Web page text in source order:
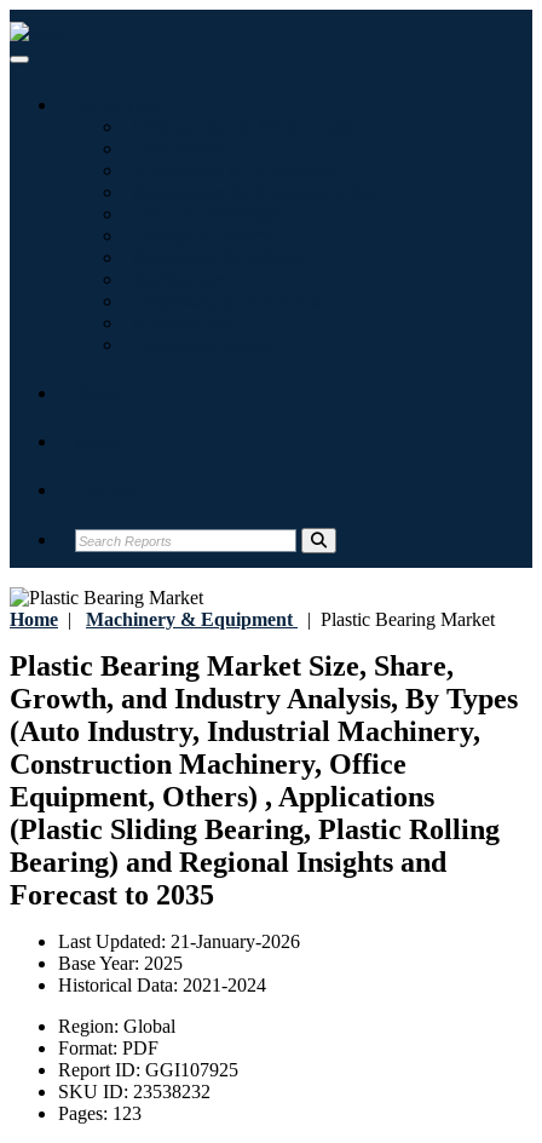
Home | Machinery & Equipment | Plastic Bearing Market
Plastic Bearing Market Size, Share,
Growth, and Industry Analysis, By Types
(Auto Industry, Industrial Machinery,
Construction Machinery, Office
Equipment, Others) , Applications
(Plastic Sliding Bearing, Plastic Rolling
Bearing) and Regional Insights and
Forecast to 2035
Last Updated: 21-January-2026
Base Year: 2025
Historical Data: 2021-2024
Region: Global
Format: PDF
Report ID: GGI107925
SKU ID: 23538232
Pages: 123